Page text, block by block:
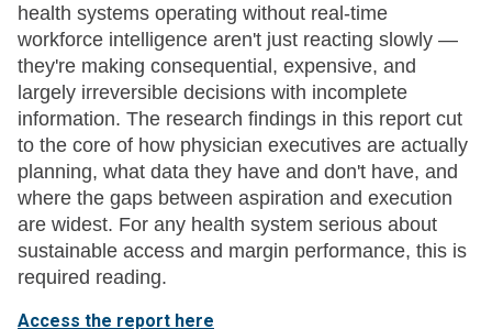
health systems operating without real-time
workforce intelligence aren't just reacting slowly —
they're making consequential, expensive, and
largely irreversible decisions with incomplete
information. The research findings in this report cut
to the core of how physician executives are actually
planning, what data they have and don't have, and
where the gaps between aspiration and execution
are widest. For any health system serious about
sustainable access and margin performance, this is
required reading.
Access the report here